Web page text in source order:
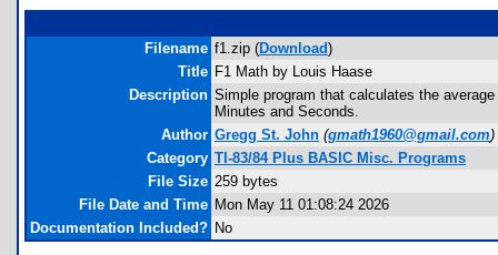
Filename f1.zip (Download)
Title F1 Math by Louis Haase
Description Simple program that calculates the
Minutes and Seconds.
Author Gregg St. John (gmath1960@gmail.com)
Category TI-83/84 Plus BASIC Misc. Programs
File Size 259 bytes
File Date and Time Mon May 11 01:08:24 2026
Documentation Included? No